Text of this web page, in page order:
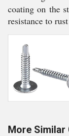
coating on the
resistance to
More Similar